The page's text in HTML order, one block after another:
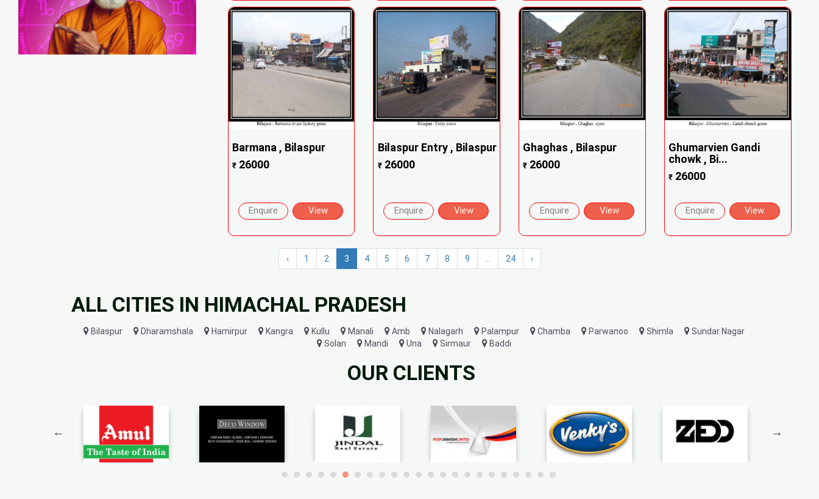
Barmana , Bilaspur
₹26000
Enquire View
Bilaspur Entry , Bilaspur
₹26000
Enquire View
Ghaghas , Bilaspur
₹ 26000
Enquire View
Ghumarvien Gandi
chowk , Bi...
₹ 26000
Enquire View
‹ 1 2 3 4 5 6 7 8 9 24 ›
ALL CITIES IN HIMACHAL PRADESH
Bilaspur Dharamshala Hamirpur Kangra Kullu Manali Amb Nalagarh Palampur Chamba Parwanoo Shimla
Sundar Nagar
Solan
Mandi Una Sirmaur Baddi
OUR CLIENTS